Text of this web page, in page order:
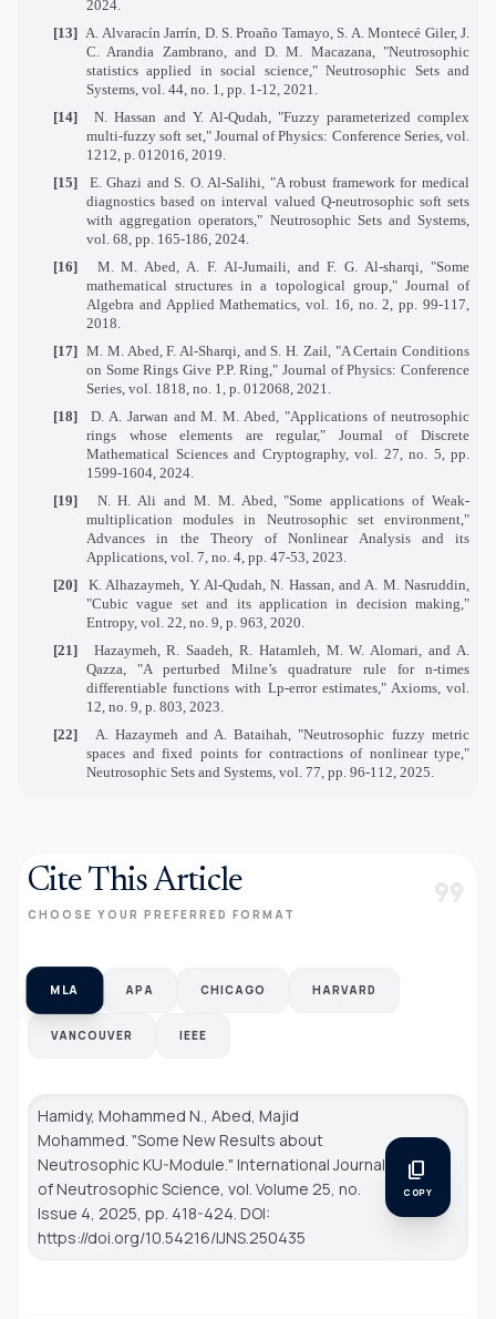
2024.
[13] A. Alvaracín Jarrín, D. S. Proaño Tamayo, S. A. Montecé Giler, J.
C. Arandia Zambrano, and D. M. Macazana, "Neutrosophic
statistics applied in social science," Neutrosophic Sets and
Systems, vol. 44, no. 1, pp. 1-12, 2021.
[14]
N. Hassan and Y. Al-Qudah, "Fuzzy parameterized complex
multi-fuzzy soft set," Journal of Physics: Conference Series, vol.
1212, p. 012016, 2019.
[15]
E. Ghazi and S. O. Al-Salihi, "A robust framework for medical
diagnostics based on interval valued Q-neutrosophic soft sets
with aggregation operators," Neutrosophic Sets and Systems,
vol. 68, pp. 165-186, 2024.
[16]
M. M. Abed, A. F. Al-Jumaili, and F. G. Al-sharqi, "Some
mathematical structures in a topological group," Journal of
Algebra and Applied Mathematics, vol. 16, no. 2, pp. 99-117,
2018.
[17] M. M. Abed, F. Al-Sharqi, and S. H. Zail, "A Certain Conditions
on Some Rings Give P.P. Ring," Journal of Physics: Conference
Series, vol. 1818, no. 1, p. 012068, 2021.
[18]
D. A. Jarwan and M. M. Abed, "Applications of neutrosophic
rings whose elements are regular," Journal of Discrete
Mathematical Sciences and Cryptography, vol. 27, no. 5, pp.
1599-1604, 2024.
[19]
N. H. Ali and M. M. Abed, "Some applications of Weak-
multiplication modules in Neutrosophic set environment,"
Advances in the Theory of Nonlinear Analysis and its
Applications, vol. 7, no. 4, pp. 47-53, 2023.
[20]
K. Alhazaymeh, Y. Al-Qudah, N. Hassan, and A. M. Nasruddin,
"Cubic vague set and its application in decision making,"
Entropy, vol. 22, no. 9, p. 963, 2020.
[21]
Hazaymeh, R. Saadeh, R. Hatamleh, M. W. Alomari, and A.
Qazza, "A perturbed Milne’s quadrature rule for n-times
differentiable functions with Lp-error estimates," Axioms, vol.
12, no. 9, p. 803, 2023.
[22]
A. Hazaymeh and A. Bataihah, "Neutrosophic fuzzy metric
spaces and fixed points for contractions of nonlinear type,"
Neutrosophic Sets and Systems, vol. 77, pp. 96-112, 2025.
Cite This Article
CHOOSE YOUR PREFERRED FORMAT format_quote
MLA APA CHICAGO HARVARD
VANCOUVER IEEE
Hamidy, Mohammed N., Abed, Majid
Mohammed. "Some New Results about
Neutrosophic KU-Module." International Journal
of Neutrosophic Science , vol. Volume 25, no.
Issue 4, 2025, pp. 418-424. DOI:
https://doi.org/10.54216/IJNS.250435
content_copy
COPY